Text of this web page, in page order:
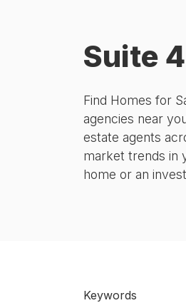
Suite
Find Homes for
agencies near
estate agents
market trends in
home or an
Keywords